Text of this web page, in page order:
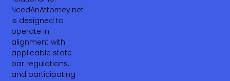
NeedAnAttorney.net
is designed to
operate in
alignment with
applicable state
bar regulations,
and participating